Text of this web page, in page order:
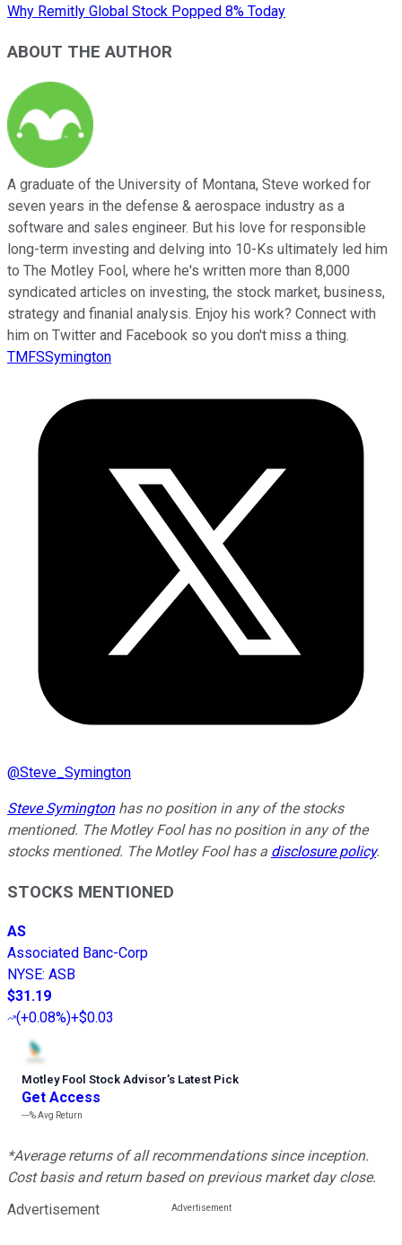
Why Remitly Global Stock Popped 8% Today
ABOUT THE AUTHOR
A graduate of the University of Montana, Steve worked for
seven years in the defense & aerospace industry as a
software and sales engineer. But his love for responsible
long-term investing and delving into 10-Ks ultimately led him
to The Motley Fool, where he's written more than 8,000
syndicated articles on investing, the stock market, business,
strategy and finanial analysis. Enjoy his work? Connect with
him on Twitter and Facebook so you don't miss a thing.
TMFSSymington
@Steve_Symington
Steve Symingtonhas no position in any of the stocks
mentioned. The Motley Fool has no position in any of the
stocks mentioned. The Motley Fool has a disclosure policy.
STOCKS MENTIONED
AS
Associated Banc-Corp
NYSE: ASB
$31.19
(+0.08%)+$0.03
Motley Fool Stock Advisor’s Latest Pick
Get Access
---%Avg Return
*Average returns of all recommendations since inception.
Cost basis and return based on previous market day close.
Advertisement